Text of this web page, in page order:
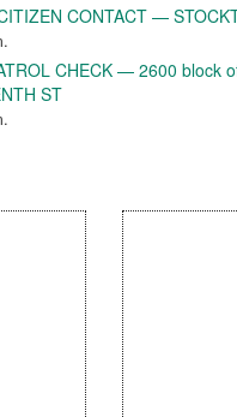
CONTACT —
CHECK — 2600 block
ST